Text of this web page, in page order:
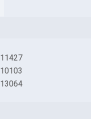
11427
10103
13064